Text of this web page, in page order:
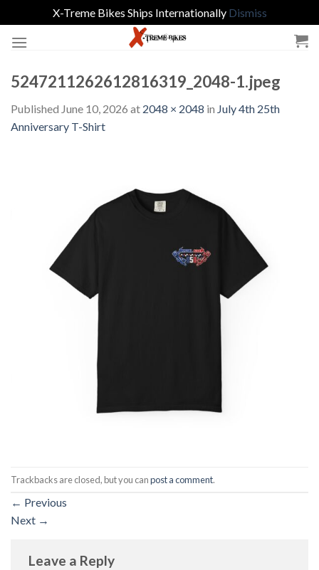
X-Treme Bikes Ships Internationally Dismiss
5247211262612816319_2048-1.jpeg
Published June 10, 2026 at 2048 × 2048 in July 4th 25th
Anniversary T-Shirt
Trackbacks are closed, but you canpost a comment.
← Previous
Next →
Leave a Reply